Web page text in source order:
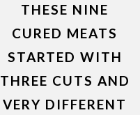
THESE NINE
CURED MEATS
STARTED WITH
THREE CUTS AND
VERY DIFFERENT